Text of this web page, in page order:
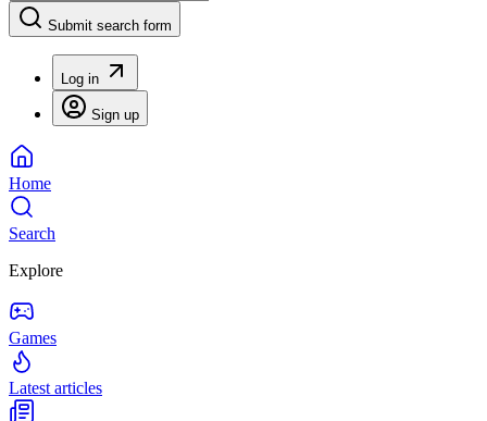
Submit search form
Log in
Sign up
Home
Search
Explore
Games
Latest articles